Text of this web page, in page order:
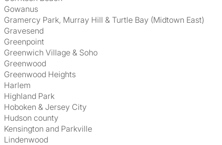
Gowanus
Gramercy Park, Murray Hill & Turtle Bay (Midtown East)
Gravesend
Greenpoint
Greenwich Village & Soho
Greenwood
Greenwood Heights
Harlem
Highland Park
Hoboken & Jersey City
Hudson county
Kensington and Parkville
Lindenwood